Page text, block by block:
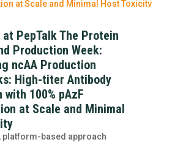
PepTalk The Protein
Production Week:
ncAA Production
High-titer Antibody
with 100% pAzF
at Scale and Minimal
platform-based approach